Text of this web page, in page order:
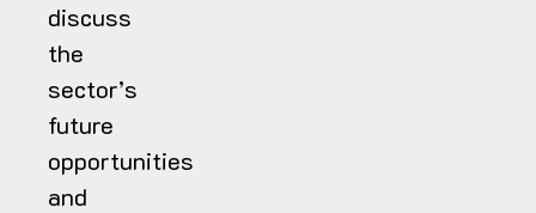
discuss
the
sector’s
future
opportunities
and